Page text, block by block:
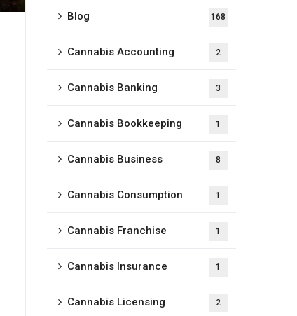
Blog 168
Cannabis Accounting 2
Cannabis Banking 3
Cannabis Bookkeeping 1
Cannabis Business 8
Cannabis Consumption 1
Cannabis Franchise 1
Cannabis Insurance 1
Cannabis Licensing 2